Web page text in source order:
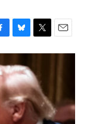
B
l
u
e
s
k
y
T
w
t
t
e
r
E
m